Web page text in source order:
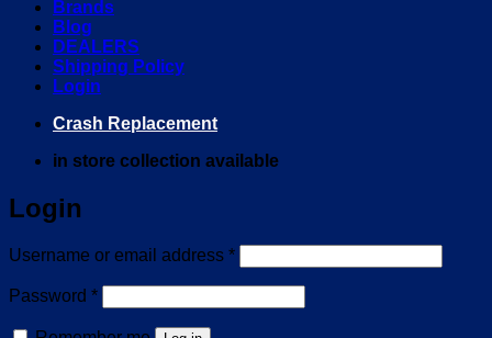
Brands
Blog
DEALERS
Shipping Policy
Login
Crash Replacement
in store collection available
Login
Username or email address *Required
Password *Required